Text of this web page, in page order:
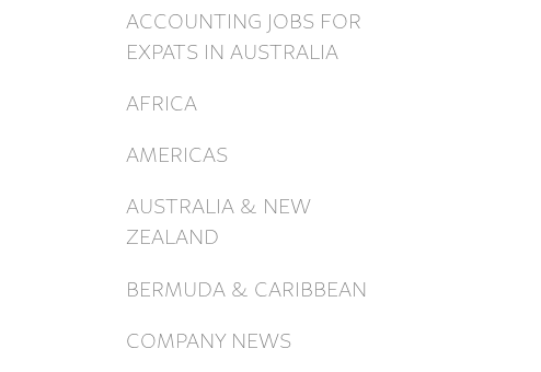
ACCOUNTING JOBS FOR
EXPATS IN AUSTRALIA
AFRICA
AMERICAS
AUSTRALIA & NEW
ZEALAND
BERMUDA & CARIBBEAN
COMPANY NEWS